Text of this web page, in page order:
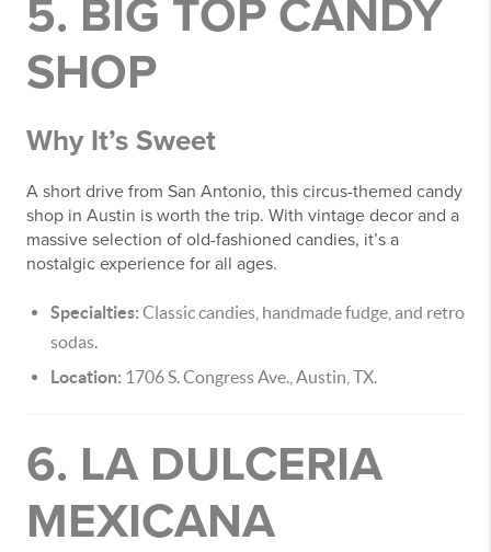
5. BIG TOP CANDY
SHOP
Why It’s Sweet
A short drive from San Antonio, this circus-themed candy
shop in Austin is worth the trip. With vintage decor and a
massive selection of old-fashioned candies, it’s a
nostalgic experience for all ages.
Specialties: Classic candies, handmade fudge, and retro
sodas.
Location: 1706 S. Congress Ave., Austin, TX.
6. LA DULCERIA
MEXICANA